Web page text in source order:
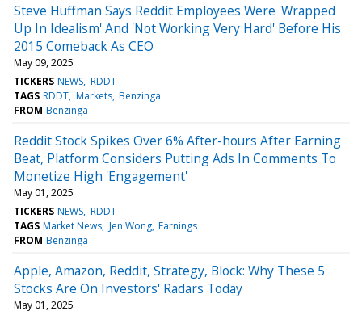
Steve Huffman Says Reddit Employees Were 'Wrapped
Up In Idealism' And 'Not Working Very Hard' Before His
2015 Comeback As CEO
May 09, 2025
TICKERS NEWS RDDT
TAGS RDDT Markets Benzinga
FROM Benzinga
Reddit Stock Spikes Over 6% After-hours After Earning
Beat, Platform Considers Putting Ads In Comments To
Monetize High 'Engagement'
May 01, 2025
TICKERS NEWS RDDT
TAGS Market News Jen Wong Earnings
FROM Benzinga
Apple, Amazon, Reddit, Strategy, Block: Why These 5
Stocks Are On Investors' Radars Today
May 01, 2025